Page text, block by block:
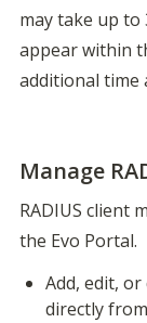
may take up
appear within
additional time
Manage
RADIUS client
the Evo Portal.
Add, edit, or
directly